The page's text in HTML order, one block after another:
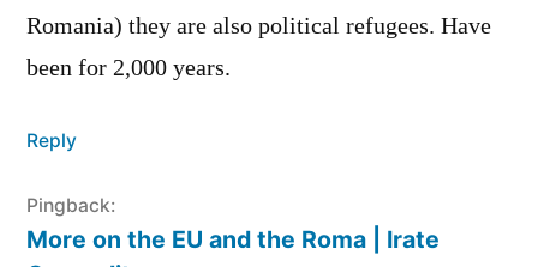
Romania) they are also political refugees. Have
been for 2,000 years.
Reply
Pingback:
More on the EU and the Roma | Irate